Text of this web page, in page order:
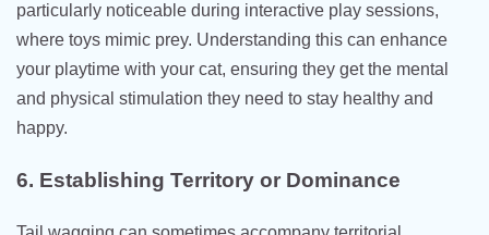
particularly noticeable during interactive play sessions,
where toys mimic prey. Understanding this can enhance
your playtime with your cat, ensuring they get the mental
and physical stimulation they need to stay healthy and
happy.
6. Establishing Territory or Dominance